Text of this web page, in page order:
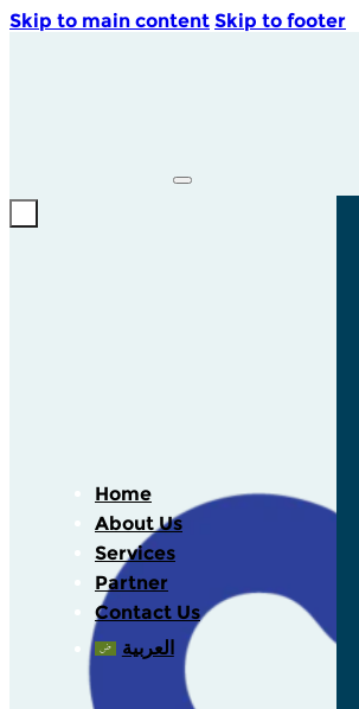
Skip to main content Skip to footer
Home
About Us
Services
Partner
Contact Us
العربية